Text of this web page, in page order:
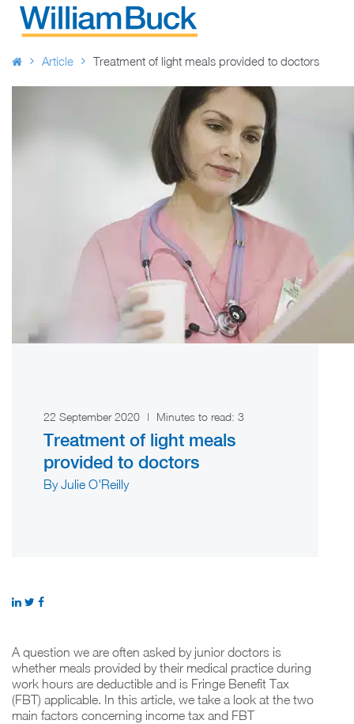
Skip
Article Treatment of light meals provided to doctors
22 September 2020 | Minutes to read: 3
Treatment of light meals
provided to doctors
By Julie O'Reilly
A question we are often asked by junior doctors is
whether meals provided by their medical practice during
work hours are deductible and is Fringe Benefit Tax
(FBT) applicable. In this article, we take a look at the two
main factors concerning income tax and FBT